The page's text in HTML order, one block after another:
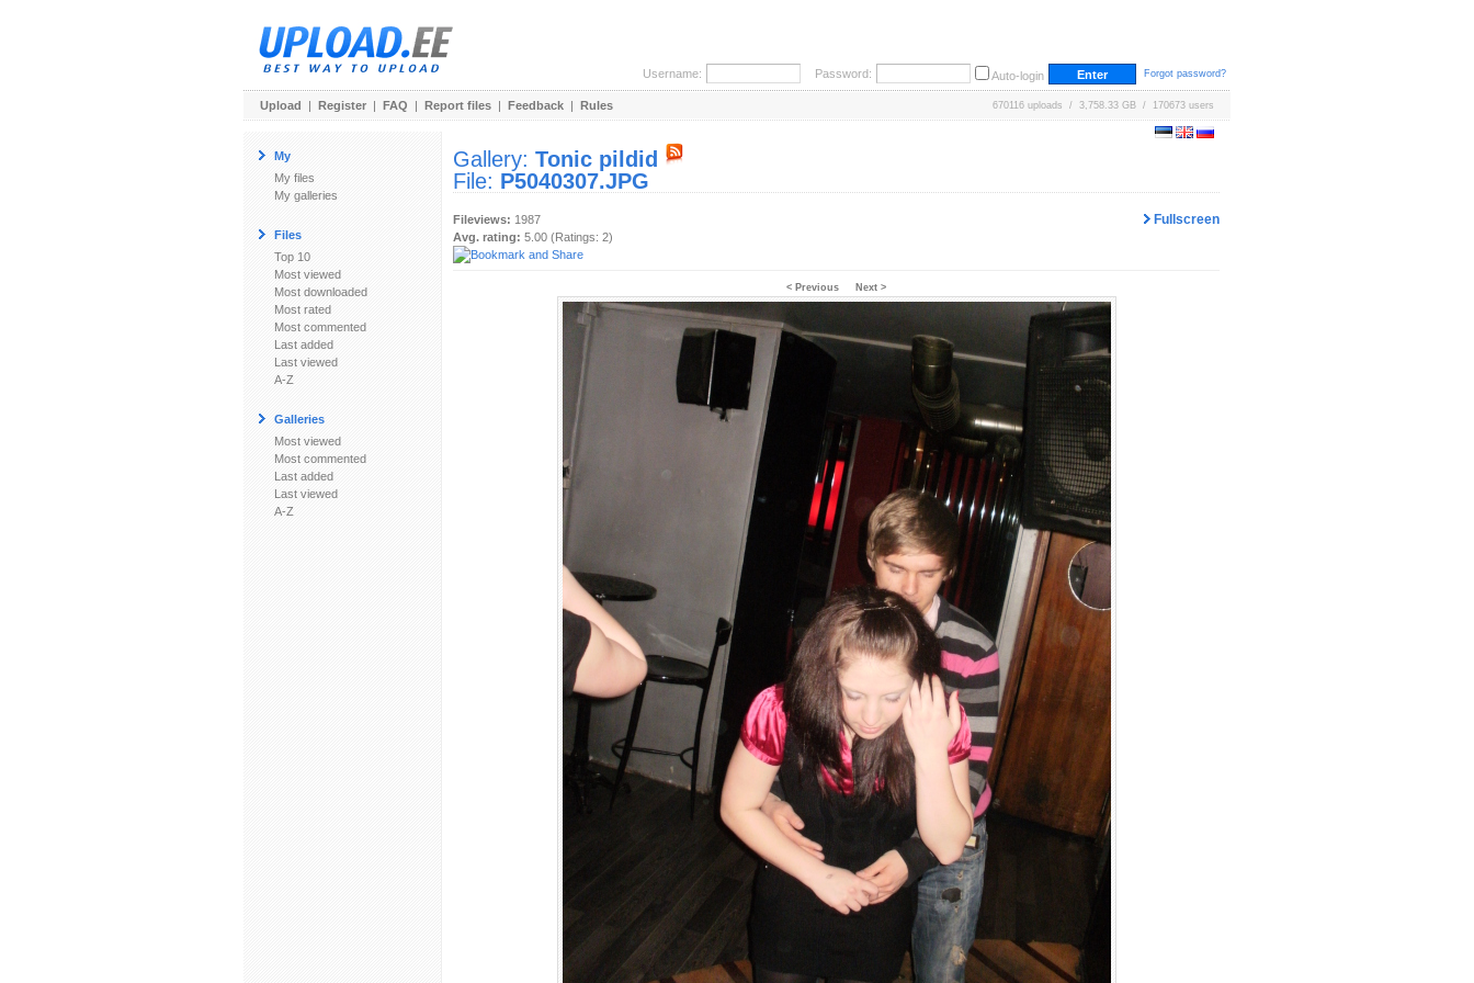
Username: Password: Auto-login Forgot password?
Upload | Register | FAQ | Report files | Feedback | Rules 670116 uploads / 3,758.33 GB / 170673 users
My
My files
My galleries
Files
Top 10
Most viewed
Most downloaded
Most rated
Most commented
Last added
Last viewed
A-Z
Galleries
Most viewed
Most commented
Last added
Last viewed
A-Z
Gallery: Tonic pildid
File: P5040307.JPG
Fullscreen
Fileviews: 1987
Avg. rating: 5.00 (Ratings: 2)
< Previous Next >